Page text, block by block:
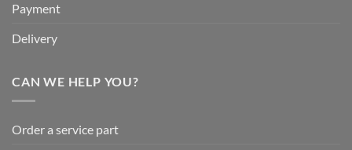
Payment
Delivery
CAN WE HELP YOU?
Order a service part